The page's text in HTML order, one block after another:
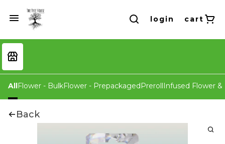
login cart
AllFlower - BulkFlower - PrepackagedPrerollInfused Flower &
Back